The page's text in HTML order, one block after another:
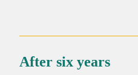
NEWS?
After six years